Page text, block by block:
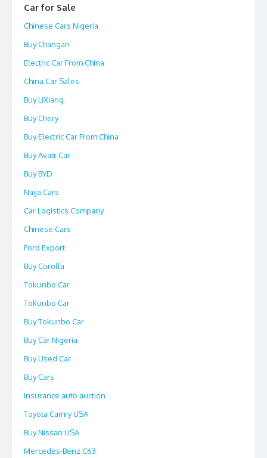
Car for Sale
Chinese Cars Nigeria
Buy Changan
Electric Car From China
China Car Sales
Buy LiXiang
Buy Chery
Buy Electric Car From China
Buy Avatr Car
Buy BYD
Naija Cars
Car Logistics Company
Chinese Cars
Ford Export
Buy Corolla
Tokunbo Car
Tokunbo Car
Buy Tokunbo Car
Buy Car Nigeria
Buy Used Car
Buy Cars
Insurance auto auction
Toyota Camry USA
Buy Nissan USA
Mercedes-Benz C63